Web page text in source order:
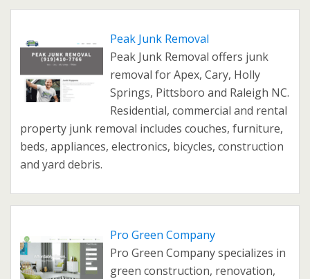
Peak Junk Removal
Peak Junk Removal offers junk
removal for Apex, Cary, Holly
Springs, Pittsboro and Raleigh NC.
Residential, commercial and rental
property junk removal includes couches, furniture,
beds, appliances, electronics, bicycles, construction
and yard debris.
Pro Green Company
Pro Green Company specializes in
green construction, renovation,